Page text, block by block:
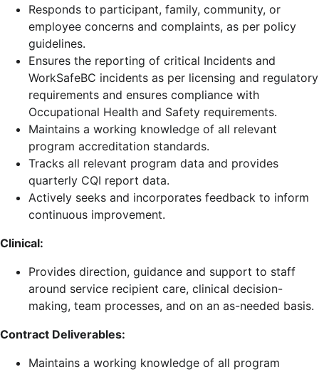
Responds to participant, family, community, or
employee concerns and complaints, as per policy
guidelines.
Ensures the reporting of critical Incidents and
WorkSafeBC incidents as per licensing and regulatory
requirements and ensures compliance with
Occupational Health and Safety requirements.
Maintains a working knowledge of all relevant
program accreditation standards.
Tracks all relevant program data and provides
quarterly CQI report data.
Actively seeks and incorporates feedback to inform
continuous improvement.
Clinical:
Provides direction, guidance and support to staff
around service recipient care, clinical decision-
making, team processes, and on an as-needed basis.
Contract Deliverables:
Maintains a working knowledge of all program